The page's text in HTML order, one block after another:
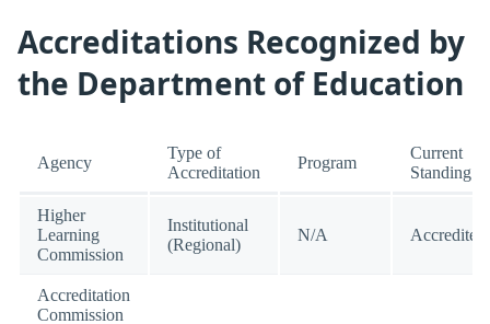
Accreditations Recognized by
the Department of Education
Agency
Type of
Accreditation
Program
Current
Standing
Higher
Learning
Commission
Institutional
(Regional)
N/A Accredited
Accreditation
Commission